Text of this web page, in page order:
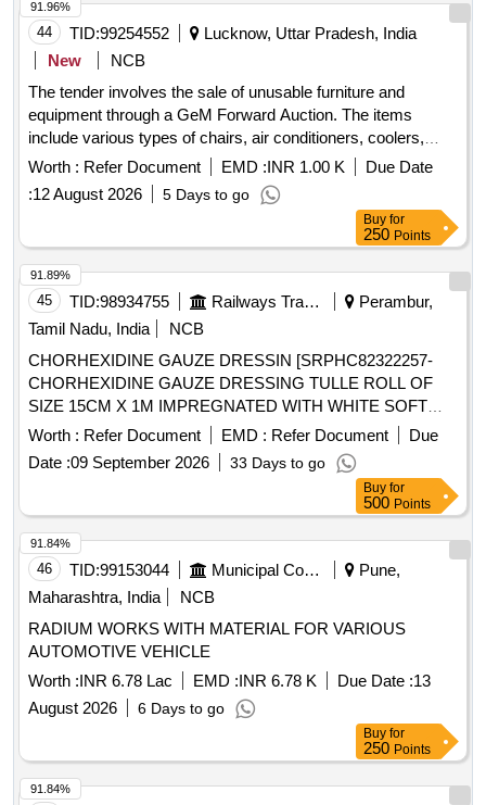
44 TID:99254552
Lucknow, Uttar Pradesh, India
New
NCB
The tender involves the sale of unusable furniture and
equipment through a GeM Forward Auction. The items
include various types of chairs, air conditioners, coolers,
heaters, and generators, all categorized as damaged or
unusable. The sale will occur on an ''''as is where is'''' basis,
and bidders must inspect the items before bidding. wooden
chair, plastic chair, computer chair, air conditioner, cooler,
water cooler, cushion chair, room heater, generator,
photocopier machine
Worth : Refer Document EMD :INR 1.00 K
Due Date
:12 August 2026 5 Days to go
91.96%
Buy for
250 Points
45 TID:98934755 Railways Transport Services
Perambur,
Tamil Nadu, India
NCB
CHORHEXIDINE GAUZE DRESSIN [SRPHC82322257-
CHORHEXIDINE GAUZE DRESSING TULLE ROLL OF
SIZE 15CM X 1M IMPREGNATED WITH WHITE SOFT
PARAFFIN B.P CONTAINING 0.5% W/WCHLORHEXIDINE
ACETATE.] ,HLORHEXIDINE GAUZE DRESSI
[SRPHC82322250- CHLORHEXIDINE GAUZE DRESSING
(TULLE) IN WHITE SOFT PARAFFIN 10X10CM] .
SRPHC82322250-CHLORHEXIDINE GAUZE DRESSING
(TULLE) IN WHITE SOFT PARAFFIN 10X10CM ]
Worth : Refer Document EMD : Refer Document
Due
Date :09 September 2026 33 Days to go
91.89%
Buy for
500 Points
46 TID:99153044 Municipal Corporations
Pune,
Maharashtra, India
NCB
RADIUM WORKS WITH MATERIAL FOR VARIOUS
AUTOMOTIVE VEHICLE
Worth :INR 6.78 Lac EMD :INR 6.78 K Due Date :13
August 2026
6 Days to go
91.84%
Buy for
250 Points
91.84%